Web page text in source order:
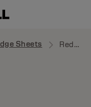
Sheets Redensifying Shampoo